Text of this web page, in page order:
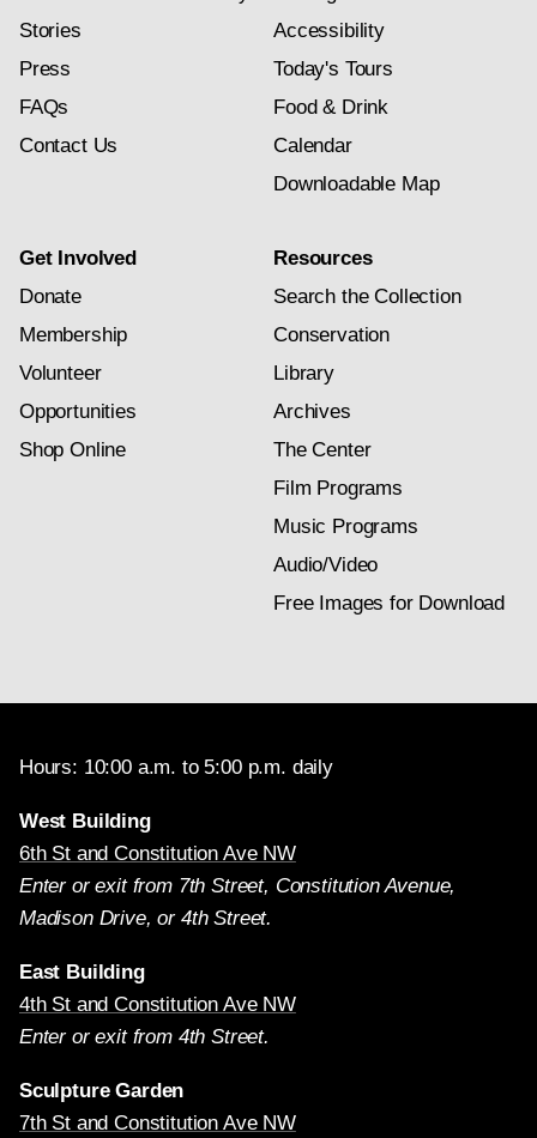
Stories
Press
FAQs
Contact Us
Accessibility
Today's Tours
Food & Drink
Calendar
Downloadable Map
Get Involved
Donate
Membership
Volunteer
Opportunities
Shop Online
Resources
Search the Collection
Conservation
Library
Archives
The Center
Film Programs
Music Programs
Audio/Video
Free Images for Download
Hours: 10:00 a.m. to 5:00 p.m. daily
West Building
6th St and Constitution Ave NW
Enter or exit from 7th Street, Constitution Avenue,
Madison Drive, or 4th Street.
East Building
4th St and Constitution Ave NW
Enter or exit from 4th Street.
Sculpture Garden
7th St and Constitution Ave NW